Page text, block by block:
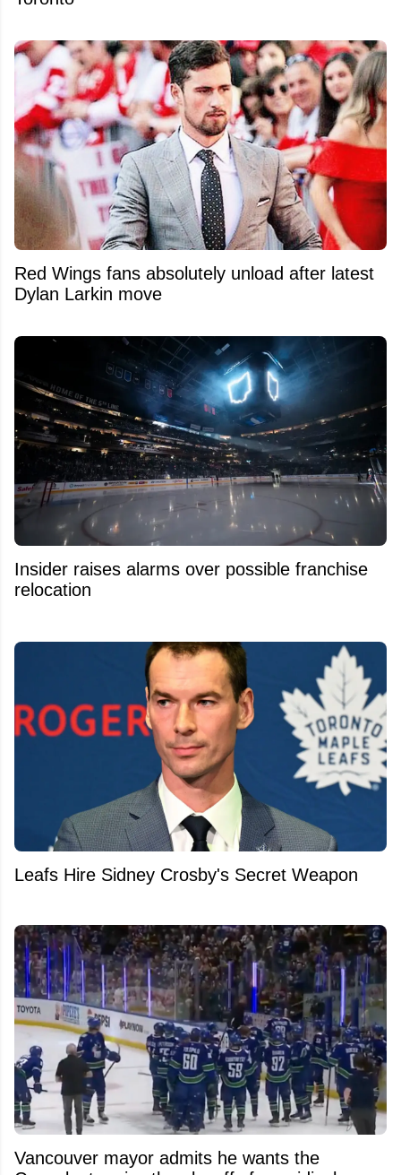
Red Wings fans absolutely unload after latest
Dylan Larkin move
Insider raises alarms over possible franchise
relocation
Leafs Hire Sidney Crosby's Secret Weapon
Vancouver mayor admits he wants the